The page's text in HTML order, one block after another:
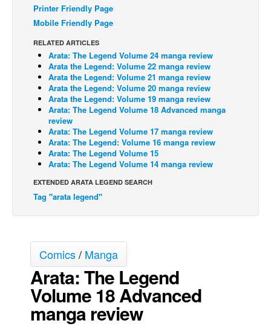
Webcomics
Johnny Bullet - English
Johnny Bullet - Français
Réflexion de rat
Spit - English
Spit - Français
The Specimen
Le Spécimen
Grumble
The Slip
Johnny Bullet Mobile
Le Spécimen
Printer Friendly Page
Mobile Friendly Page
RELATED ARTICLES
Arata: The Legend Volume 24 manga review
Arata the Legend: Volume 22 manga review
Arata the Legend: Volume 21 manga review
Arata the Legend: Volume 20 manga review
Arata the Legend: Volume 19 manga review
Arata: The Legend Volume 18 Advanced manga
review
Arata: The Legend Volume 17 manga review
Arata: The Legend: Volume 16 manga review
Arata: The Legend Volume 15
Arata: The Legend Volume 14 manga review
EXTENDED ARATA LEGEND SEARCH
Tag "arata legend"
Comics/ Manga
Arata: The Legend
Volume 18 Advanced
manga review